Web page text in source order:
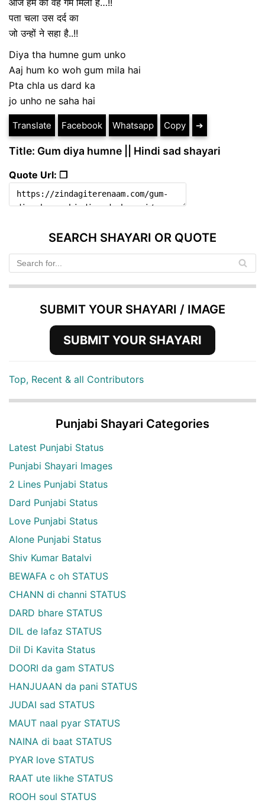
पता चला उस दर्द का
जो उन्हों ने सहा है..!!
Diya tha humne gum unko
Aaj hum ko woh gum mila hai
Pta chla us dard ka
jo unho ne saha hai
Translate Facebook Whatsapp Copy ➔
Title: Gum diya humne || Hindi sad shayari
Quote Url: ❐
SEARCH SHAYARI OR QUOTE
SUBMIT YOUR SHAYARI / IMAGE
SUBMIT YOUR SHAYARI
Top, Recent & all Contributors
Punjabi Shayari Categories
Latest Punjabi Status
Punjabi Shayari Images
2 Lines Punjabi Status
Dard Punjabi Status
Love Punjabi Status
Alone Punjabi Status
Shiv Kumar Batalvi
BEWAFA c oh STATUS
CHANN di channi STATUS
DARD bhare STATUS
DIL de lafaz STATUS
Dil Di Kavita Status
DOORI da gam STATUS
HANJUAAN da pani STATUS
JUDAI sad STATUS
MAUT naal pyar STATUS
NAINA di baat STATUS
PYAR love STATUS
RAAT ute likhe STATUS
ROOH soul STATUS